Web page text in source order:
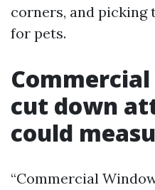
corners, and picking
for pets.
cut down
could
“Commercial